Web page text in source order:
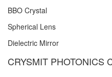
BBO Crystal
Spherical Lens
Dielectric Mirror
CRYSMIT PHOTONICS